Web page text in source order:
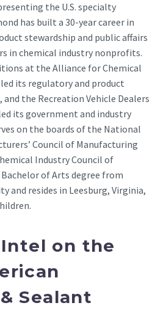
the U.S. specialty
has built a 30-year career in
stewardship and public affairs
in chemical industry nonprofits.
at the Alliance for Chemical
its regulatory and product
the Recreation Vehicle Dealers
its government and industry
on the boards of the National
Council of Manufacturing
Industry Council of
of Arts degree from
and resides in Leesburg, Virginia,
on the
Sealant